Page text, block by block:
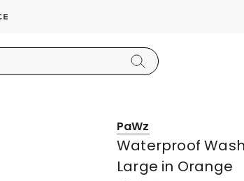
PaWz
Waterproof
Large in Orange